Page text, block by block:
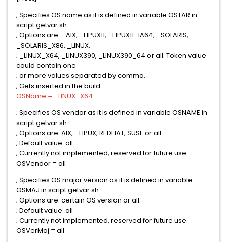
; Specifies OS name as it is defined in variable OSTAR in
script getvar.sh
; Options are: _AIX, _HPUX11, _HPUX11_IA64, _SOLARIS,
_SOLARIS_X86, _LINUX,
; _LINUX_X64, _LINUX390, _LINUX390_64 or all. Token value
could contain one
; or more values separated by comma.
; Gets inserted in the build
OSName = _LINUX_X64
; Specifies OS vendor as it is defined in variable OSNAME in
script getvar.sh.
; Options are: AIX, _HPUX, REDHAT, SUSE or all.
; Default value: all
; Currently not implemented, reserved for future use.
OSVendor = all
; Specifies OS major version as it is defined in variable
OSMAJ in script getvar.sh.
; Options are: certain OS version or all.
; Default value: all
; Currently not implemented, reserved for future use.
OSVerMaj = all